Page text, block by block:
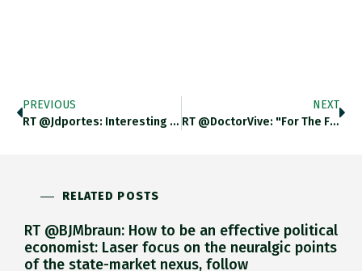
PREVIOUS
RT @jdportes: Interesting To Note That Sunak's Total Earned Income Was £330K, On Which He Paid About 35% Tax; His
NEXT
RT @DoctorVive: "For The First Time In The IPCC’s History, A Headline Statement…declared That The World Already Has Too Many
RELATED POSTS
RT @BJMbraun: How to be an effective political
economist: Laser focus on the neuralgic points
of the state-market nexus, follow